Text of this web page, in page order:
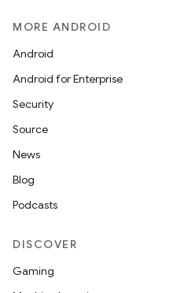
MORE ANDROID
Android
Android for Enterprise
Security
Source
News
Blog
Podcasts
DISCOVER
Gaming